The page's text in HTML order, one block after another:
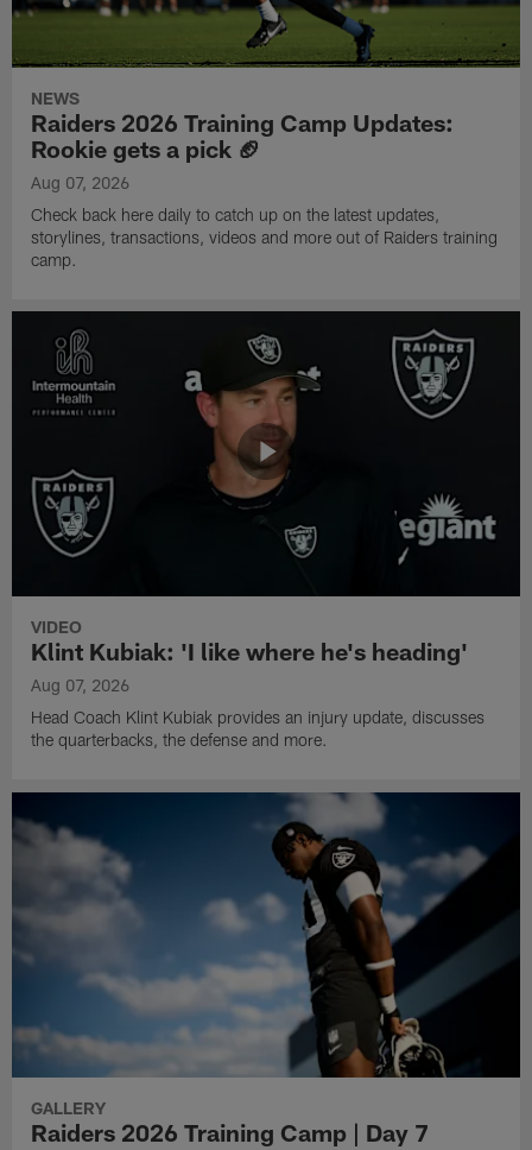
NEWS
Raiders 2026 Training Camp Updates:
Rookie gets a pick 🏈
Aug 07, 2026
Check back here daily to catch up on the latest updates,
storylines, transactions, videos and more out of Raiders training
camp.
VIDEO
Klint Kubiak: 'I like where he's heading'
Aug 07, 2026
Head Coach Klint Kubiak provides an injury update, discusses
the quarterbacks, the defense and more.
GALLERY
Raiders 2026 Training Camp | Day 7